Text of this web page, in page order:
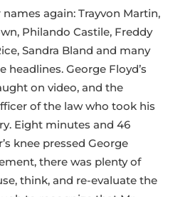
again: Trayvon Martin,
Philando Castile, Freddy
Sandra Bland and many
George Floyd’s
on video, and the
of the law who took his
Eight minutes and 46
knee pressed George
there was plenty of
think, and re-evaluate the